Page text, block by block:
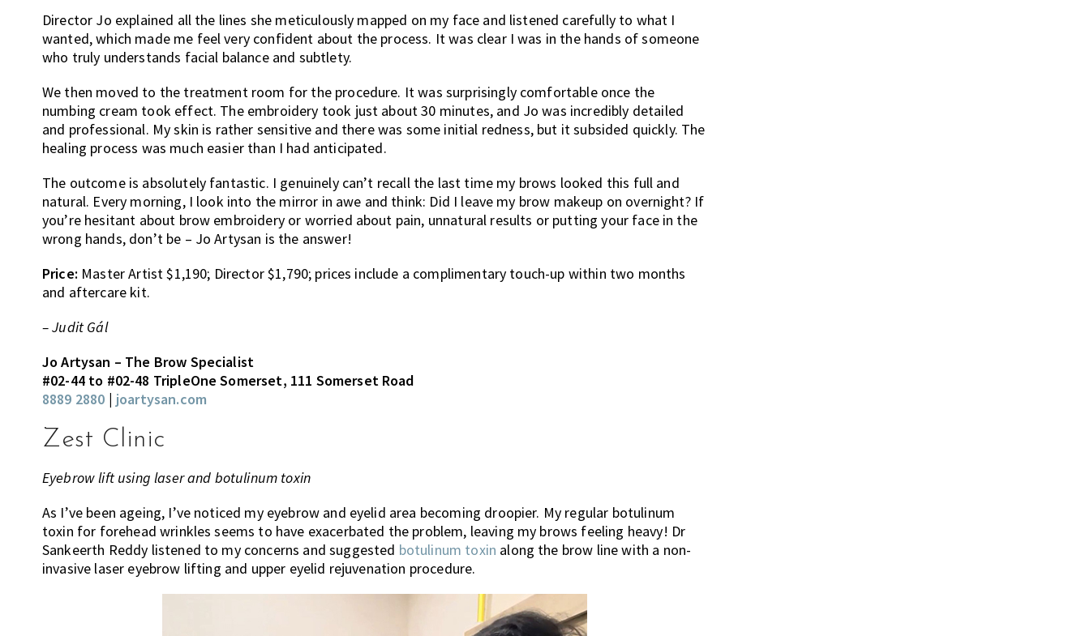
Director Jo explained all the lines she meticulously mapped on my face and listened carefully to what I
wanted, which made me feel very confident about the process. It was clear I was in the hands of someone
who truly understands facial balance and subtlety.
We then moved to the treatment room for the procedure. It was surprisingly comfortable once the
numbing cream took effect. The embroidery took just about 30 minutes, and Jo was incredibly detailed
and professional. My skin is rather sensitive and there was some initial redness, but it subsided quickly. The
healing process was much easier than I had anticipated.
The outcome is absolutely fantastic. I genuinely can’t recall the last time my brows looked this full and
natural. Every morning, I look into the mirror in awe and think: Did I leave my brow makeup on overnight? If
you’re hesitant about brow embroidery or worried about pain, unnatural results or putting your face in the
wrong hands, don’t be – Jo Artysan is the answer!
Price: Master Artist $1,190; Director $1,790; prices include a complimentary touch-up within two months
and aftercare kit.
– Judit Gál
Jo Artysan – The Brow Specialist
#02-44 to #02-48 TripleOne Somerset, 111 Somerset Road
8889 2880 | joartysan.com
Zest Clinic
Eyebrow lift using laser and botulinum toxin
As I’ve been ageing, I’ve noticed my eyebrow and eyelid area becoming droopier. My regular botulinum
toxin for forehead wrinkles seems to have exacerbated the problem, leaving my brows feeling heavy! Dr
Sankeerth Reddy listened to my concerns and suggested botulinum toxin along the brow line with a non-
invasive laser eyebrow lifting and upper eyelid rejuvenation procedure.